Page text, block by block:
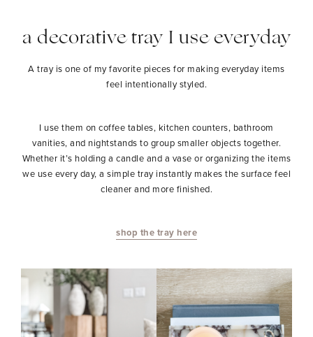
a decorative tray I use everyday
A tray is one of my favorite pieces for making everyday items
feel intentionally styled.
I use them on coffee tables, kitchen counters, bathroom
vanities, and nightstands to group smaller objects together.
Whether it’s holding a candle and a vase or organizing the items
we use every day, a simple tray instantly makes the surface feel
cleaner and more finished.
shop the tray here